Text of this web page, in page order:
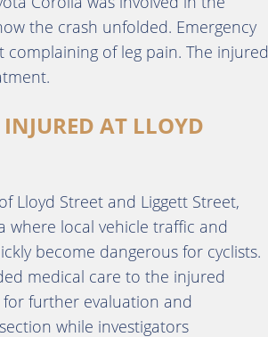
the crash unfolded. Emergency
of leg pain. The injured
INJURED AT LLOYD
Lloyd Street and Liggett Street,
where local vehicle traffic and
become dangerous for cyclists.
medical care to the injured
further evaluation and
while investigators